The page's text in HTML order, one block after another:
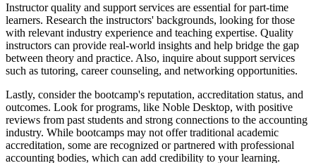
Instructor quality and support services are essential for part-time
learners. Research the instructors' backgrounds, looking for those
with relevant industry experience and teaching expertise. Quality
instructors can provide real-world insights and help bridge the gap
between theory and practice. Also, inquire about support services
such as tutoring, career counseling, and networking opportunities.
Lastly, consider the bootcamp's reputation, accreditation status, and
outcomes. Look for programs, like Noble Desktop, with positive
reviews from past students and strong connections to the accounting
industry. While bootcamps may not offer traditional academic
accreditation, some are recognized or partnered with professional
accounting bodies, which can add credibility to your learning.